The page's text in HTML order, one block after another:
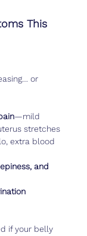
This
or
—mild
stretches
extra blood
and
if your belly